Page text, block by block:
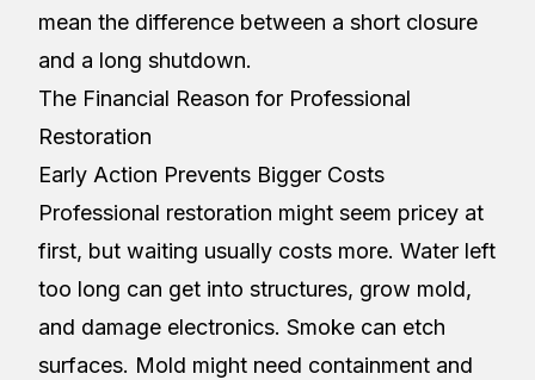
mean the difference between a short closure
and a long shutdown.
The Financial Reason for Professional
Restoration
Early Action Prevents Bigger Costs
Professional restoration might seem pricey at
first, but waiting usually costs more. Water left
too long can get into structures, grow mold,
and damage electronics. Smoke can etch
surfaces. Mold might need containment and